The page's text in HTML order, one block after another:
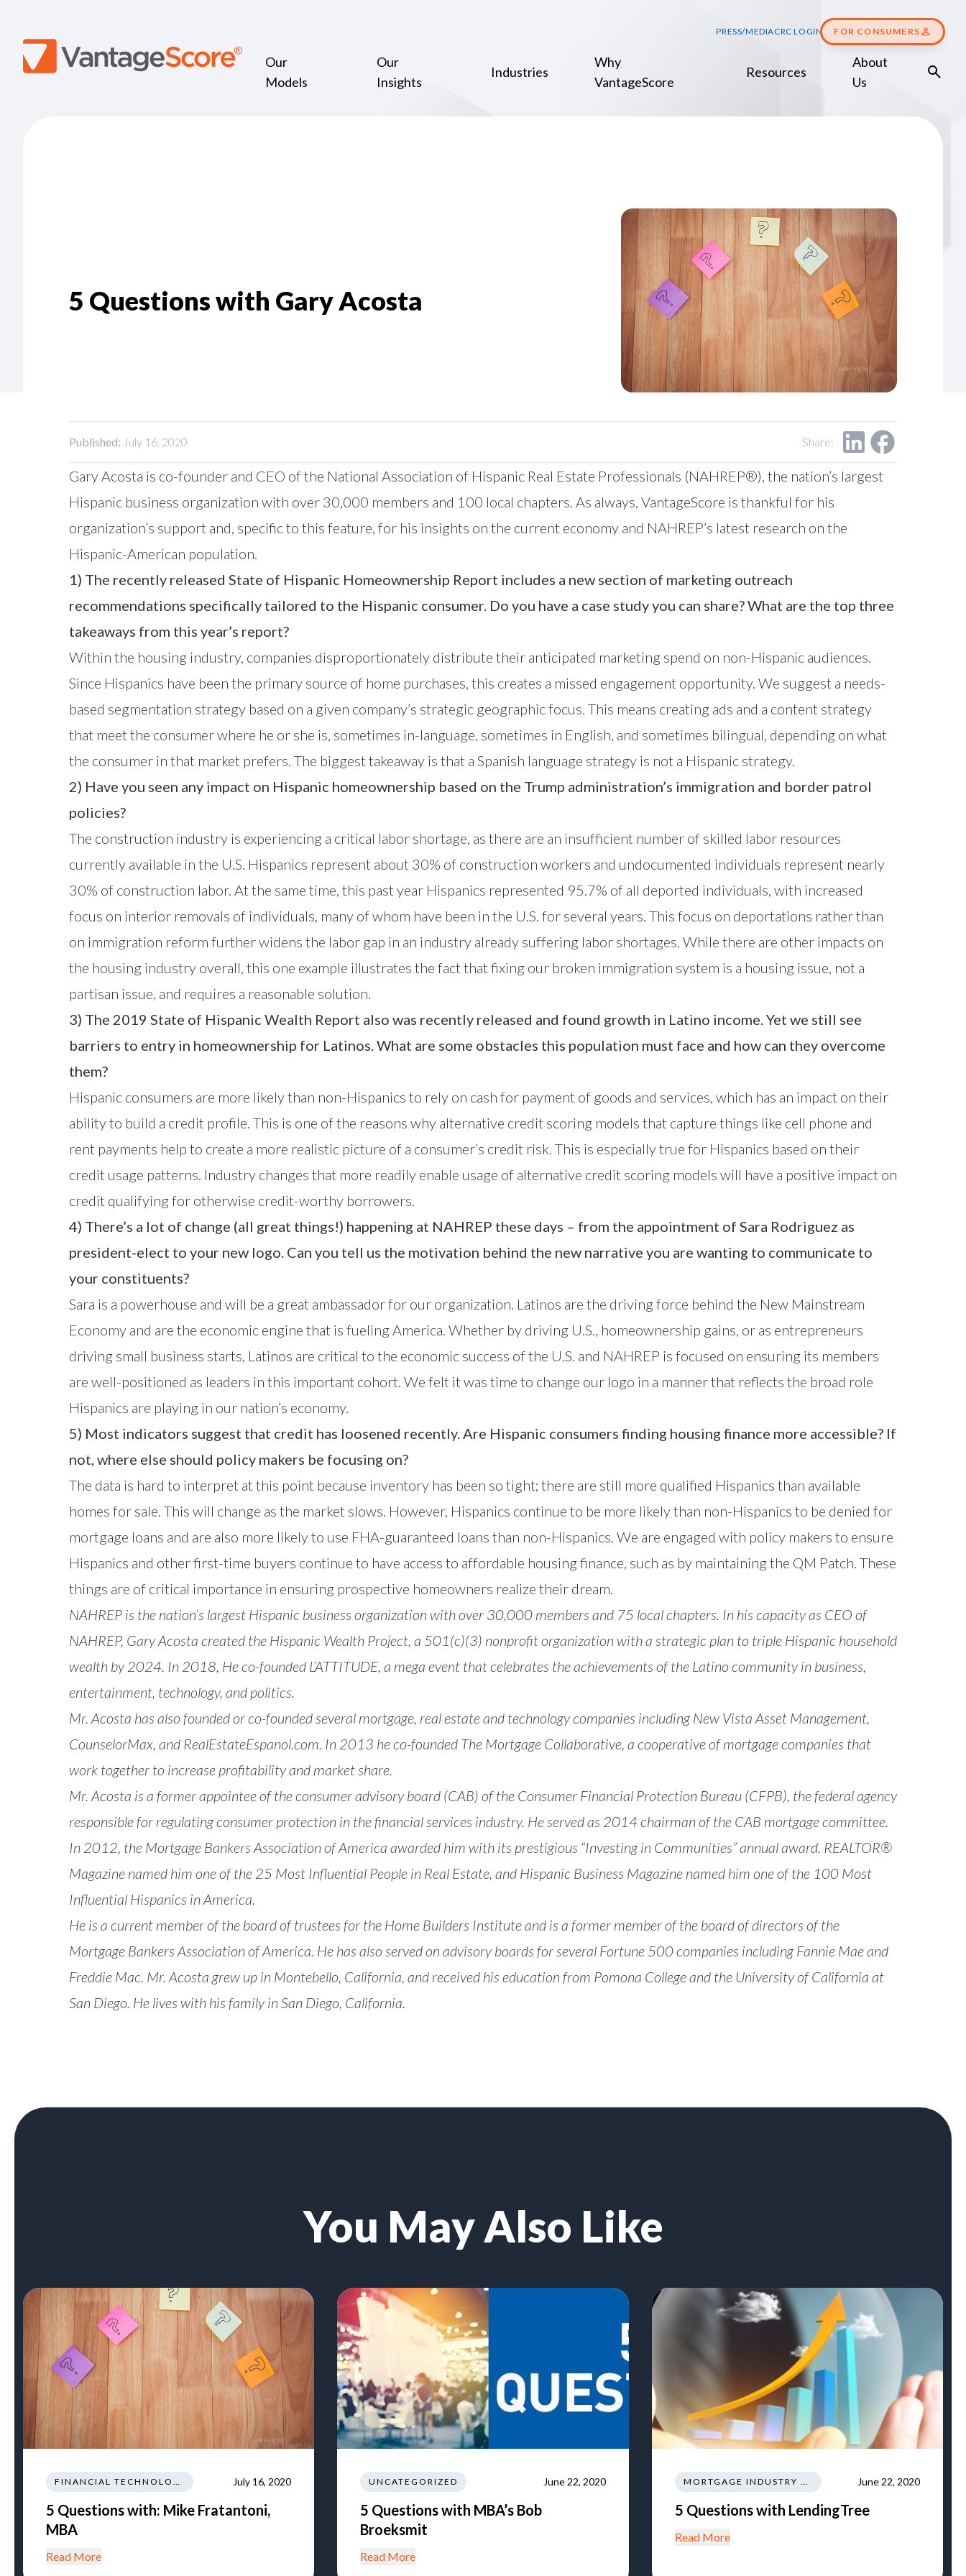
PRESS/MEDIACRC LOGIN FOR CONSUMERS
Our
Models
Our
Insights
Industries
Why
VantageScore
Resources
About
Us
5 Questions with Gary Acosta
Published: July 16, 2020 Share:
Gary Acosta is co-founder and CEO of the National Association of Hispanic Real Estate Professionals (NAHREP®), the nation’s largest
Hispanic business organization with over 30,000 members and 100 local chapters. As always, VantageScore is thankful for his
organization’s support and, specific to this feature, for his insights on the current economy and NAHREP’s latest research on the
Hispanic-American population.
1) The recently released State of Hispanic Homeownership Report includes a new section of marketing outreach
recommendations specifically tailored to the Hispanic consumer. Do you have a case study you can share? What are the top three
takeaways from this year’s report?
Within the housing industry, companies disproportionately distribute their anticipated marketing spend on non-Hispanic audiences.
Since Hispanics have been the primary source of home purchases, this creates a missed engagement opportunity. We suggest a needs-
based segmentation strategy based on a given company’s strategic geographic focus. This means creating ads and a content strategy
that meet the consumer where he or she is, sometimes in-language, sometimes in English, and sometimes bilingual, depending on what
the consumer in that market prefers. The biggest takeaway is that a Spanish language strategy is not a Hispanic strategy.
2) Have you seen any impact on Hispanic homeownership based on the Trump administration’s immigration and border patrol
policies?
The construction industry is experiencing a critical labor shortage, as there are an insufficient number of skilled labor resources
currently available in the U.S. Hispanics represent about 30% of construction workers and undocumented individuals represent nearly
30% of construction labor. At the same time, this past year Hispanics represented 95.7% of all deported individuals, with increased
focus on interior removals of individuals, many of whom have been in the U.S. for several years. This focus on deportations rather than
on immigration reform further widens the labor gap in an industry already suffering labor shortages. While there are other impacts on
the housing industry overall, this one example illustrates the fact that fixing our broken immigration system is a housing issue, not a
partisan issue, and requires a reasonable solution.
3) The 2019 State of Hispanic Wealth Report also was recently released and found growth in Latino income. Yet we still see
barriers to entry in homeownership for Latinos. What are some obstacles this population must face and how can they overcome
them?
Hispanic consumers are more likely than non-Hispanics to rely on cash for payment of goods and services, which has an impact on their
ability to build a credit profile. This is one of the reasons why alternative credit scoring models that capture things like cell phone and
rent payments help to create a more realistic picture of a consumer’s credit risk. This is especially true for Hispanics based on their
credit usage patterns. Industry changes that more readily enable usage of alternative credit scoring models will have a positive impact on
credit qualifying for otherwise credit-worthy borrowers.
4) There’s a lot of change (all great things!) happening at NAHREP these days – from the appointment of Sara Rodriguez as
president-elect to your new logo. Can you tell us the motivation behind the new narrative you are wanting to communicate to
your constituents?
Sara is a powerhouse and will be a great ambassador for our organization. Latinos are the driving force behind the New Mainstream
Economy and are the economic engine that is fueling America. Whether by driving U.S., homeownership gains, or as entrepreneurs
driving small business starts, Latinos are critical to the economic success of the U.S. and NAHREP is focused on ensuring its members
are well-positioned as leaders in this important cohort. We felt it was time to change our logo in a manner that reflects the broad role
Hispanics are playing in our nation’s economy.
5) Most indicators suggest that credit has loosened recently. Are Hispanic consumers finding housing finance more accessible? If
not, where else should policy makers be focusing on?
The data is hard to interpret at this point because inventory has been so tight; there are still more qualified Hispanics than available
homes for sale. This will change as the market slows. However, Hispanics continue to be more likely than non-Hispanics to be denied for
mortgage loans and are also more likely to use FHA-guaranteed loans than non-Hispanics. We are engaged with policy makers to ensure
Hispanics and other first-time buyers continue to have access to affordable housing finance, such as by maintaining the QM Patch. These
things are of critical importance in ensuring prospective homeowners realize their dream.
NAHREP is the nation’s largest Hispanic business organization with over 30,000 members and 75 local chapters. In his capacity as CEO of
NAHREP, Gary Acosta created the Hispanic Wealth Project, a 501(c)(3) nonprofit organization with a strategic plan to triple Hispanic household
wealth by 2024. In 2018, He co-founded L’ATTITUDE, a mega event that celebrates the achievements of the Latino community in business,
entertainment, technology, and politics.
Mr. Acosta has also founded or co-founded several mortgage, real estate and technology companies including New Vista Asset Management,
CounselorMax, and RealEstateEspanol.com. In 2013 he co-founded The Mortgage Collaborative, a cooperative of mortgage companies that
work together to increase profitability and market share.
Mr. Acosta is a former appointee of the consumer advisory board (CAB) of the Consumer Financial Protection Bureau (CFPB), the federal agency
responsible for regulating consumer protection in the financial services industry. He served as 2014 chairman of the CAB mortgage committee.
In 2012, the Mortgage Bankers Association of America awarded him with its prestigious “Investing in Communities” annual award. REALTOR®
Magazine named him one of the 25 Most Influential People in Real Estate, and Hispanic Business Magazine named him one of the 100 Most
Influential Hispanics in America.
He is a current member of the board of trustees for the Home Builders Institute and is a former member of the board of directors of the
Mortgage Bankers Association of America. He has also served on advisory boards for several Fortune 500 companies including Fannie Mae and
Freddie Mac. Mr. Acosta grew up in Montebello, California, and received his education from Pomona College and the University of California at
San Diego. He lives with his family in San Diego, California.
You May Also Like
FINANCIAL TECHNOLOGY AND INNOVATION July 16, 2020
5 Questions with: Mike Fratantoni,
MBA
Read More
UNCATEGORIZED June 22, 2020
5 Questions with MBA’s Bob
Broeksmit
Read More
MORTGAGE INDUSTRY NEWS REGULATIONS TRENDS June 22, 2020
5 Questions with LendingTree
Read More